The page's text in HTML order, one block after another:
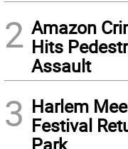
2 Amazon
Hits
Assault
3 Harlem
Festival